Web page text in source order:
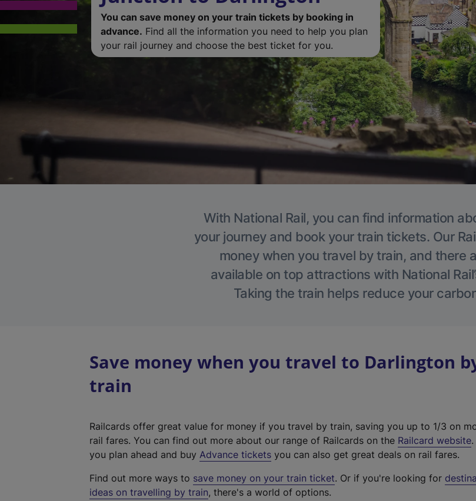
You can save money on your train tickets by booking in
advance. Find all the information you need to help you plan
your rail journey and choose the best ticket for you.
With National Rail, you can find information
your journey and book your train tickets. Our
money when you travel by train, and there
available on top attractions with National
Taking the train helps reduce your
Save money when you travel to Darlington
train
Railcards offer great value for money if you travel by train, saving you up to 1/3 on
rail fares. You can find out more about our range of Railcards on the Railcard website(
t
you plan ahead and buy Advance tickets you can also get great deals on rail fares.
Find out more ways to save money on your train ticket. Or if you're looking for
ideas on travelling by train, there's a world of options.